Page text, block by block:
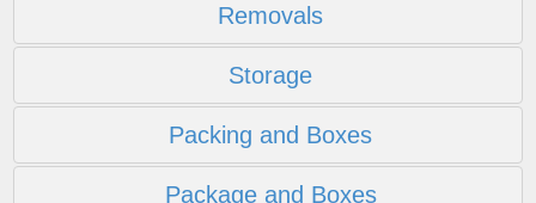
Removals
Storage
Packing and Boxes
Package and Boxes